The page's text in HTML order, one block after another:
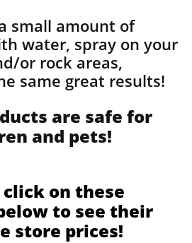
small amount of
water, spray on your
or rock areas,
same great results!
are safe for
and pets!
click on these
to see their
store prices!